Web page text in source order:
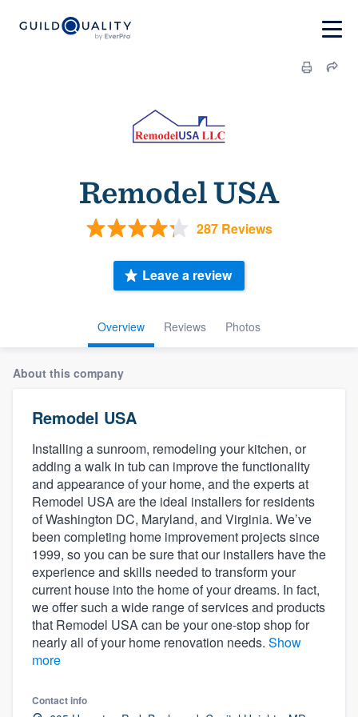
Remodel USA
287 Reviews
Overview Reviews Photos
Leave a review
About this company
Remodel USA
Installing a sunroom, remodeling your kitchen, or
adding a walk in tub can improve the functionality
and appearance of your home, and the experts at
Remodel USA are the ideal installers for residents
of Washington DC, Maryland, and Virginia. We’ve
been completing home improvement projects since
1999, so you can be sure that our installers have the
experience and skills needed to transform your
current house into the home of your dreams. In fact,
we offer such a wide range of services and products
that Remodel USA can be your one-stop shop for
nearly all of your home renovation needs. Show
more
Contact info
Welcome to our